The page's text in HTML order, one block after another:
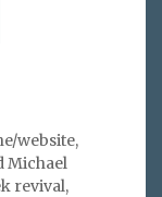
website,
Michael
revival,